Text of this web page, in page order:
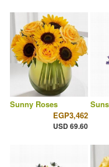
Sunny Roses
EGP3,462
USD 69.60